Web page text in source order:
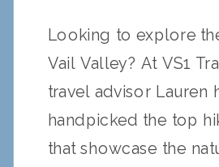
Looking to explore
Vail Valley? At VS1
travel advisor Lauren
handpicked the top
that showcase the